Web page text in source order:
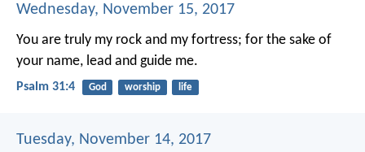
Wednesday, November 15, 2017
You are truly my rock and my fortress; for the sake of
your name, lead and guide me.
Psalm 31:4 God worship life
Tuesday, November 14, 2017